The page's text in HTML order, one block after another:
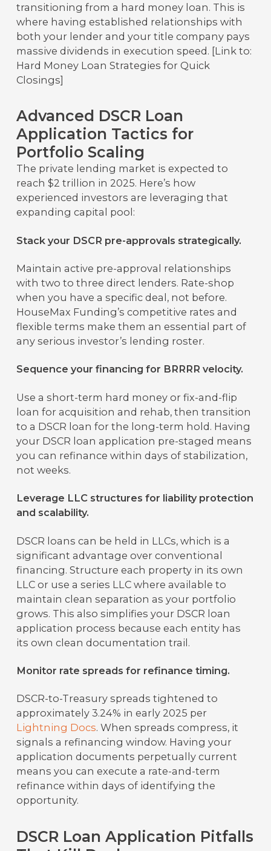
transitioning from a hard money loan. This is
where having established relationships with
both your lender and your title company pays
massive dividends in execution speed. [Link to:
Hard Money Loan Strategies for Quick
Closings]
Advanced DSCR Loan
Application Tactics for
Portfolio Scaling
The private lending market is expected to
reach $2 trillion in 2025. Here’s how
experienced investors are leveraging that
expanding capital pool:
Stack your DSCR pre-approvals strategically.
Maintain active pre-approval relationships
with two to three direct lenders. Rate-shop
when you have a specific deal, not before.
HouseMax Funding’s competitive rates and
flexible terms make them an essential part of
any serious investor’s lending roster.
Sequence your financing for BRRRR velocity.
Use a short-term hard money or fix-and-flip
loan for acquisition and rehab, then transition
to a DSCR loan for the long-term hold. Having
your DSCR loan application pre-staged means
you can refinance within days of stabilization,
not weeks.
Leverage LLC structures for liability protection
and scalability.
DSCR loans can be held in LLCs, which is a
significant advantage over conventional
financing. Structure each property in its own
LLC or use a series LLC where available to
maintain clean separation as your portfolio
grows. This also simplifies your DSCR loan
application process because each entity has
its own clean documentation trail.
Monitor rate spreads for refinance timing.
DSCR-to-Treasury spreads tightened to
approximately 3.24% in early 2025 per
Lightning Docs. When spreads compress, it
signals a refinancing window. Having your
application documents perpetually current
means you can execute a rate-and-term
refinance within days of identifying the
opportunity.
DSCR Loan Application Pitfalls